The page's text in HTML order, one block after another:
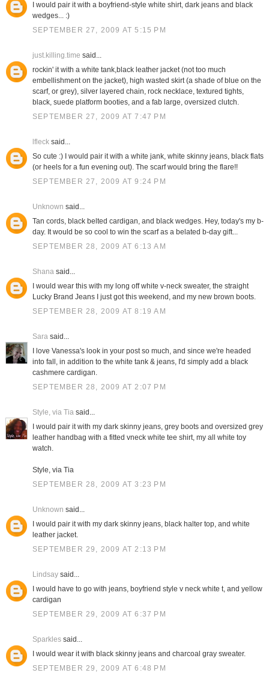
I would pair it with a boyfriend-style white shirt, dark jeans and black
wedges... :)
SEPTEMBER 27, 2009 AT 5:15 PM
just.killing.time said...
rockin' it with a white tank,black leather jacket (not too much
embellishment on the jacket), high wasted skirt (a shade of blue on the
scarf, or grey), silver layered chain, rock necklace, textured tights,
black, suede platform booties, and a fab large, oversized clutch.
SEPTEMBER 27, 2009 AT 7:47 PM
lflecksaid...
So cute :) I would pair it with a white jank, white skinny jeans, black flats
(or heels for a fun evening out). The scarf would bring the flare!!
SEPTEMBER 27, 2009 AT 9:24 PM
Unknown said...
Tan cords, black belted cardigan, and black wedges. Hey, today's my b-
day. It would be so cool to win the scarf as a belated b-day gift...
SEPTEMBER 28, 2009 AT 6:13 AM
Shanasaid...
I would wear this with my long off white v-neck sweater, the straight
Lucky Brand Jeans I just got this weekend, and my new brown boots.
SEPTEMBER 28, 2009 AT 8:19 AM
Sarasaid...
I love Vanessa's look in your post so much, and since we're headed
into fall, in addition to the white tank & jeans, I'd simply add a black
cashmere cardigan.
SEPTEMBER 28, 2009 AT 2:07 PM
Style, via Tiasaid...
I would pair it with my dark skinny jeans, grey boots and oversized grey
leather handbag with a fitted vneck white tee shirt, my all white toy
watch.
Style, via Tia
SEPTEMBER 28, 2009 AT 3:23 PM
Unknown said...
I would pair it with my dark skinny jeans, black halter top, and white
leather jacket.
SEPTEMBER 29, 2009 AT 2:13 PM
Lindsaysaid...
I would have to go with jeans, boyfriend style v neck white t, and yellow
cardigan
SEPTEMBER 29, 2009 AT 6:37 PM
Sparklessaid...
I would wear it with black skinny jeans and charcoal gray sweater.
SEPTEMBER 29, 2009 AT 6:48 PM